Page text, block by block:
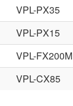
VPL-PX35
VPL-PX15
VPL-FX200M
VPL-CX85